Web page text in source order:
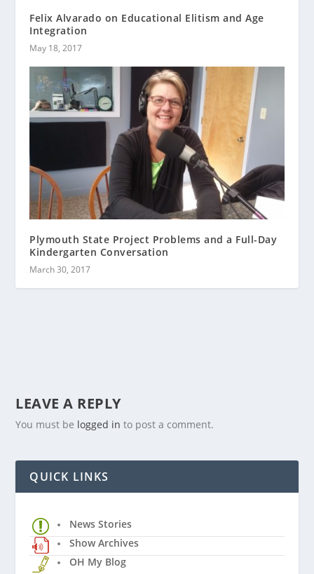
Felix Alvarado on Educational Elitism and Age
Integration
May 18, 2017
Plymouth State Project Problems and a Full-Day
Kindergarten Conversation
March 30, 2017
LEAVE A REPLY
You must be logged in to post a comment.
QUICK LINKS
News Stories
Show Archives
OH My Blog